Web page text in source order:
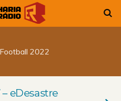
2022
eDesastre